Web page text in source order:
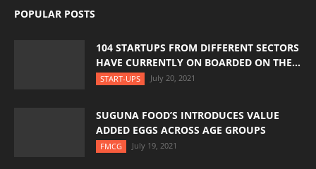
POPULAR POSTS
104 STARTUPS FROM DIFFERENT SECTORS
HAVE CURRENTLY ON BOARDED ON THE...
START-UPS July 20, 2021
SUGUNA FOOD’S INTRODUCES VALUE
ADDED EGGS ACROSS AGE GROUPS
FMCG July 19, 2021